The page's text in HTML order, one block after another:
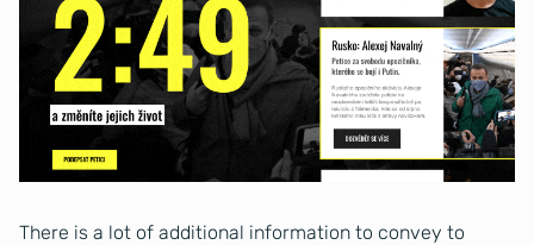
There is a lot of additional information to convey to